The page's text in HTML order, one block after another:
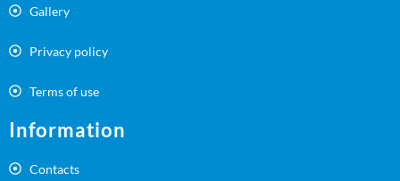
Gallery
Privacy policy
Terms of use
Information
Contacts